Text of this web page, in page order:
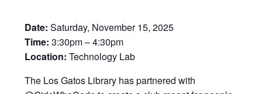
Date: Saturday, November 15, 2025
Time: 3:30pm – 4:30pm
Location: Technology Lab
The Los Gatos Library has partnered with